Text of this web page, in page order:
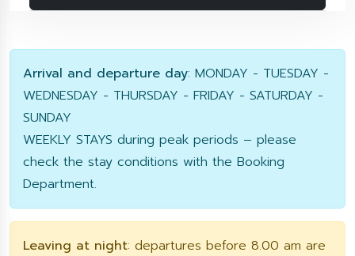
Arrival and departure day: MONDAY - TUESDAY -
WEDNESDAY - THURSDAY - FRIDAY - SATURDAY -
SUNDAY
WEEKLY STAYS during peak periods – please
check the stay conditions with the Booking
Department.
Leaving at night: departures before 8.00 am are